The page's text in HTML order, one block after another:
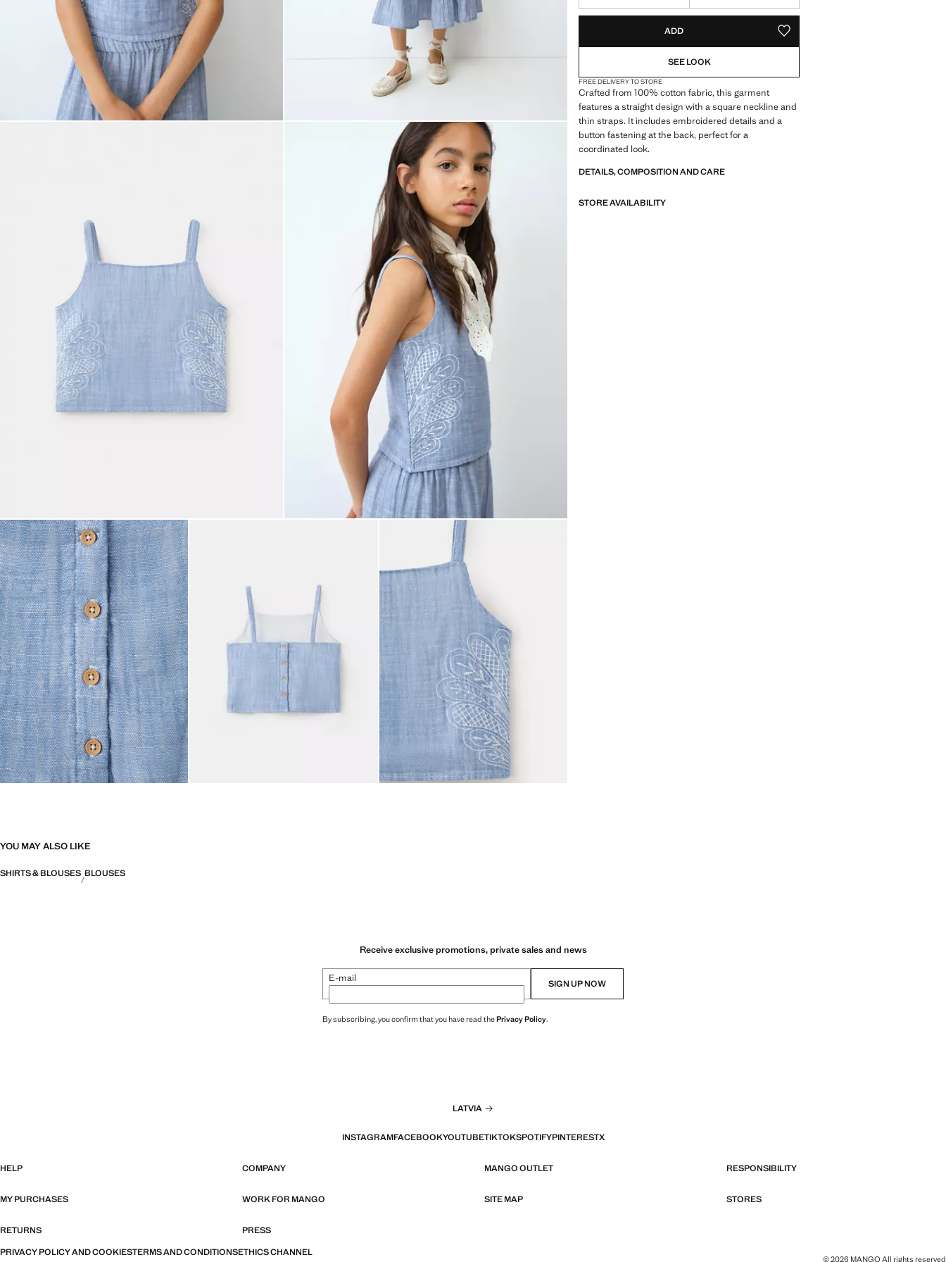
ADD ADD TO YOUR WISHLIST
SEE LOOK
FREE DELIVERY TO STORE
Crafted from 100% cotton fabric, this garment
features a straight design with a square neckline and
thin straps. It includes embroidered details and a
button fastening at the back, perfect for a
coordinated look.
DETAILS, COMPOSITION AND CARE
STORE AVAILABILITY
YOU MAY ALSO LIKE
SHIRTS & BLOUSES BLOUSES
Receive exclusive promotions, private sales and news
E-mail SIGN UP NOW
By subscribing, you confirm that you have read thePrivacy Policy.
LATVIA
INSTAGRAMFACEBOOKYOUTUBETIKTOKSPOTIFYPINTERESTX
HELP COMPANY MANGO OUTLET RESPONSIBILITY
MY PURCHASES WORK FOR MANGO SITE MAP STORES
RETURNS
PRESS
PRIVACY POLICY AND COOKIESTERMS AND CONDITIONSETHICS CHANNEL
© 2026 MANGO All rights reserved